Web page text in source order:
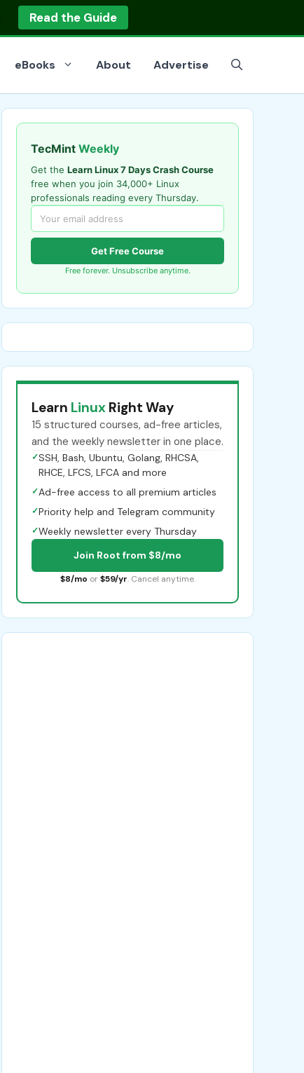
Read the Guide
eBooks About Advertise
TecMint Weekly
Get the Learn Linux 7 Days Crash Course
free when you join 34,000+ Linux
professionals reading every Thursday.
Get Free Course
Free forever. Unsubscribe anytime.
Learn Linux Right Way
15 structured courses, ad-free articles,
and the weekly newsletter in one place.
✓SSH, Bash, Ubuntu, Golang, RHCSA,
RHCE, LFCS, LFCA and more
✓Ad-free access to all premium articles
✓Priority help and Telegram community
✓Weekly newsletter every Thursday
Join Root from $8/mo
$8/mo or $59/yr. Cancel anytime.